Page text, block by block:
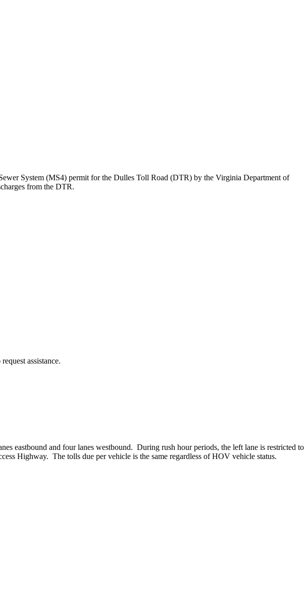
System (MS4) permit for the Dulles Toll Road (DTR) by the Virginia Department of
from the DTR.
assistance.
eastbound and four lanes westbound. During rush hour periods, the left lane is restricted to
Highway. The tolls due per vehicle is the same regardless of HOV vehicle status.